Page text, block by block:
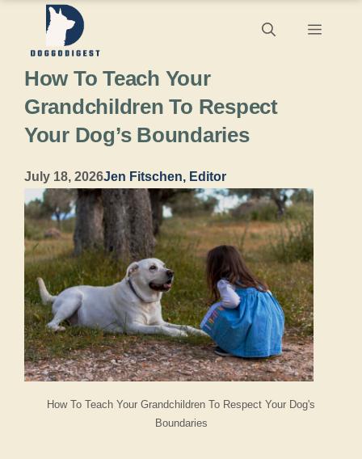
content
Menu
How To Teach Your Grandchildren To Respect Your Dog's
Boundaries
How To Teach Your
Grandchildren To Respect
Your Dog’s Boundaries
July 18, 2026Jen Fitschen, Editor